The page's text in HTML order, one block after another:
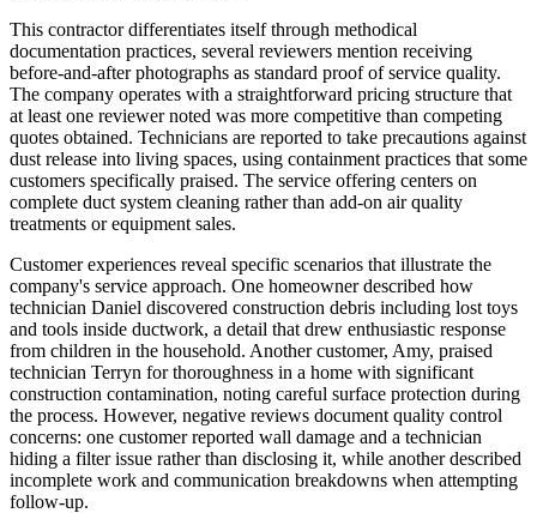
This contractor differentiates itself through methodical
documentation practices, several reviewers mention receiving
before-and-after photographs as standard proof of service quality.
The company operates with a straightforward pricing structure that
at least one reviewer noted was more competitive than competing
quotes obtained. Technicians are reported to take precautions against
dust release into living spaces, using containment practices that some
customers specifically praised. The service offering centers on
complete duct system cleaning rather than add-on air quality
treatments or equipment sales.
Customer experiences reveal specific scenarios that illustrate the
company's service approach. One homeowner described how
technician Daniel discovered construction debris including lost toys
and tools inside ductwork, a detail that drew enthusiastic response
from children in the household. Another customer, Amy, praised
technician Terryn for thoroughness in a home with significant
construction contamination, noting careful surface protection during
the process. However, negative reviews document quality control
concerns: one customer reported wall damage and a technician
hiding a filter issue rather than disclosing it, while another described
incomplete work and communication breakdowns when attempting
follow-up.